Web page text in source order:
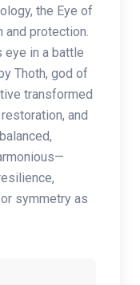
the Eye of
protection.
eye in a battle
Thoth, god of
transformed
and
symmetry as